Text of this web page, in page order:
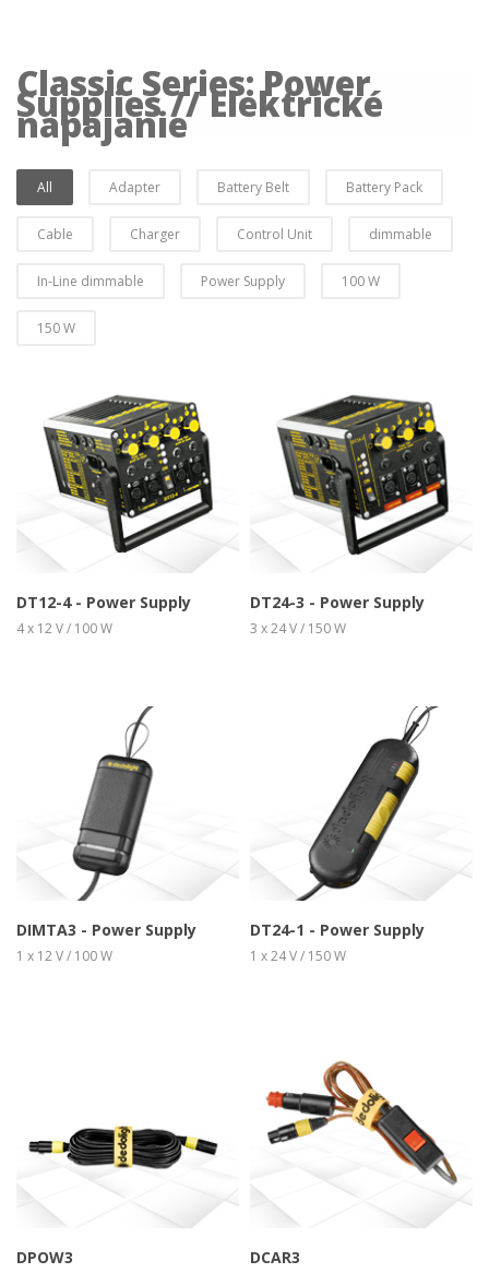
Classic Series: Power
Supplies // Elektrické
napájanie
All Adapter Battery Belt Battery Pack
Cable Charger Control Unit dimmable
In-Line dimmable Power Supply 100 W
150 W
more info view larger
DT12-4 - Power Supply
4 x 12 V / 100 W
more info view larger
DT24-3 - Power Supply
3 x 24 V / 150 W
more info view larger
DIMTA3 - Power Supply
1 x 12 V / 100 W
more info view larger
DT24-1 - Power Supply
1 x 24 V / 150 W
more info view larger
DPOW3
more info view larger
DCAR3